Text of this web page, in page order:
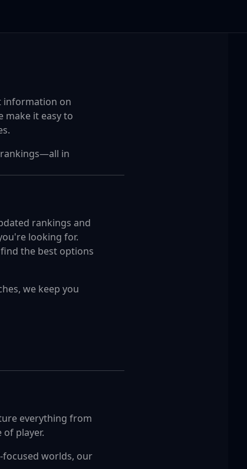
information on
make it easy to
in
rankings and
looking for.
the best options
we keep you
everything from
player.
worlds, our